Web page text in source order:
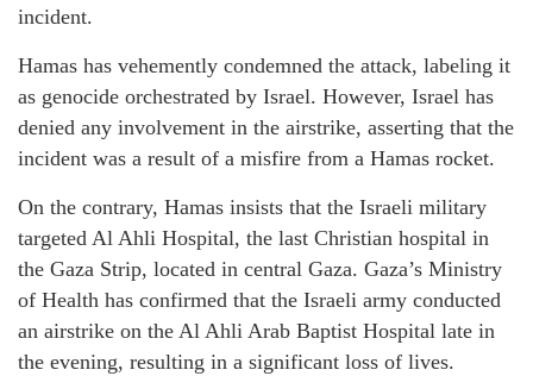
incident.
Hamas has vehemently condemned the attack, labeling it
as genocide orchestrated by Israel. However, Israel has
denied any involvement in the airstrike, asserting that the
incident was a result of a misfire from a Hamas rocket.
On the contrary, Hamas insists that the Israeli military
targeted Al Ahli Hospital, the last Christian hospital in
the Gaza Strip, located in central Gaza. Gaza’s Ministry
of Health has confirmed that the Israeli army conducted
an airstrike on the Al Ahli Arab Baptist Hospital late in
the evening, resulting in a significant loss of lives.